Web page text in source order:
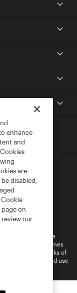
Settings
and shield are
(“MLS”). The names
law trademarks of
Any unauthorized use
enhance
and
are
disabled,
on
our